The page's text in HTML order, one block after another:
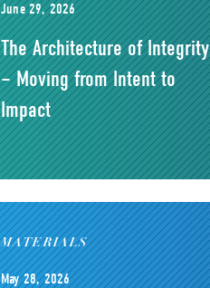
June 29, 2026
The Architecture of Integrity
– Moving from Intent to
Impact
MATERIALS
May 28, 2026